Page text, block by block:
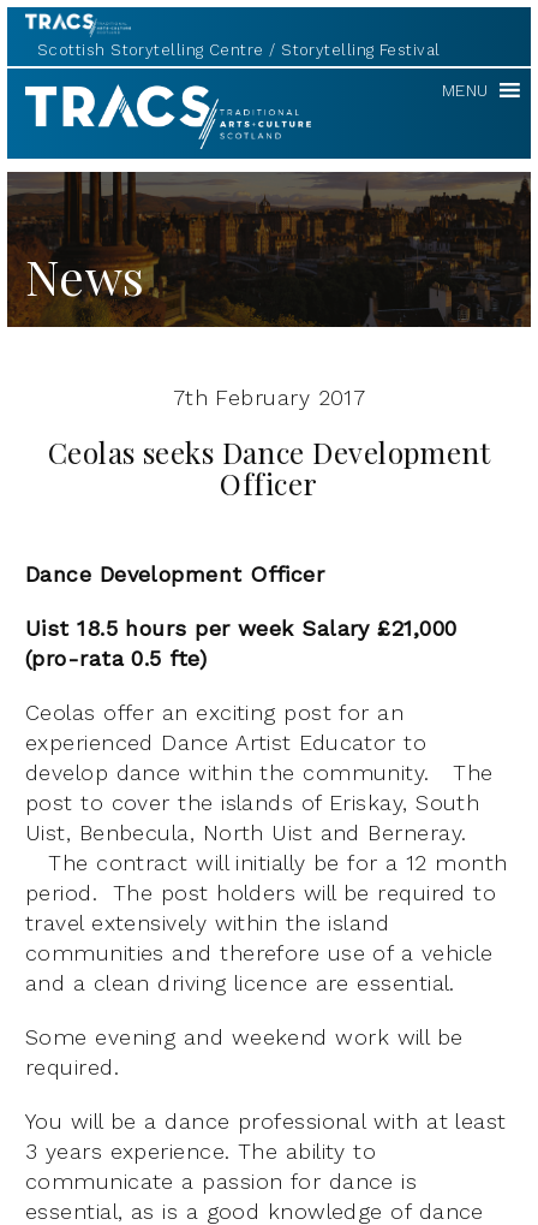
Scottish Storytelling Centre Storytelling Festival
TRACS MENU
News
7th February 2017
Ceolas seeks Dance Development
Officer
Dance Development Officer
Uist 18.5 hours per week Salary £21,000
(pro-rata 0.5 fte)
Ceolas offer an exciting post for an
experienced Dance Artist Educator to
develop dance within the community. The
post to cover the islands of Eriskay, South
Uist, Benbecula, North Uist and Berneray.
The contract will initially be for a 12 month
period. The post holders will be required to
travel extensively within the island
communities and therefore use of a vehicle
and a clean driving licence are essential.
Some evening and weekend work will be
required.
You will be a dance professional with at least
3 years experience. The ability to
communicate a passion for dance is
essential, as is a good knowledge of dance